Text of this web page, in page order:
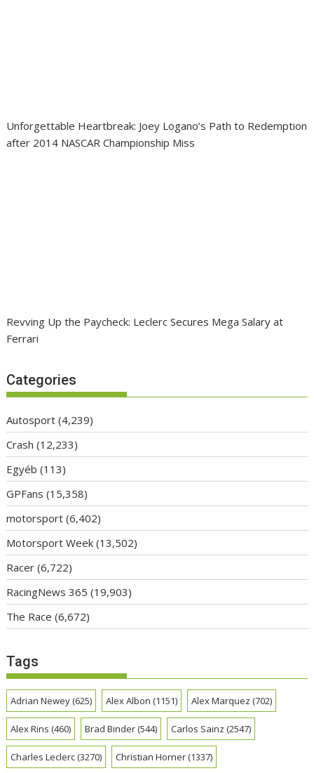
Unforgettable Heartbreak: Joey Logano’s Path to Redemption
after 2014 NASCAR Championship Miss
Revving Up the Paycheck: Leclerc Secures Mega Salary at
Ferrari
Categories
Autosport (4,239)
Crash (12,233)
Egyéb (113)
GPFans (15,358)
motorsport (6,402)
Motorsport Week (13,502)
Racer (6,722)
RacingNews 365 (19,903)
The Race (6,672)
Tags
Adrian Newey(625) Alex Albon (1151) Alex Marquez (702)
Alex Rins (460) Brad Binder(544) Carlos Sainz (2547)
Charles Leclerc(3270) Christian Horner(1337)